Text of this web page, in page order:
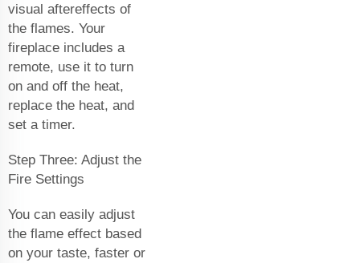
visual aftereffects of
the flames. Your
fireplace includes a
remote, use it to turn
on and off the heat,
replace the heat, and
set a timer.
Step Three: Adjust the
Fire Settings
You can easily adjust
the flame effect based
on your taste, faster or